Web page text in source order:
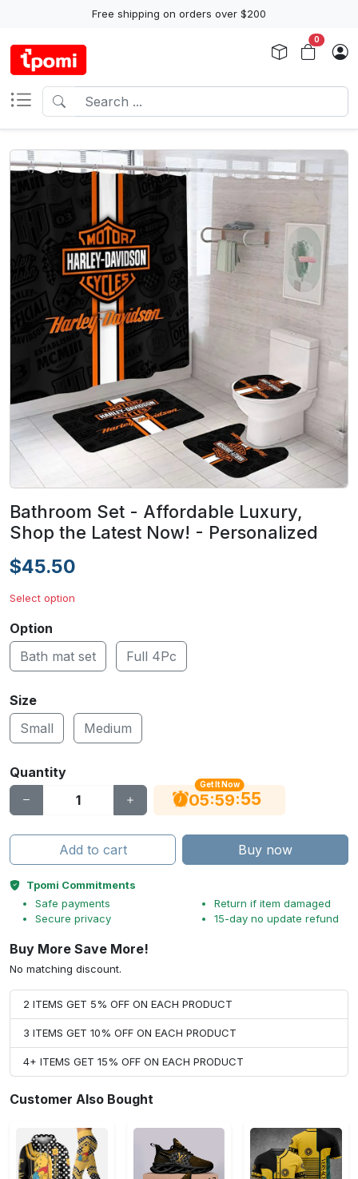
Free shipping on orders over $200
0
Bathroom Set - Affordable Luxury,
Shop the Latest Now! - Personalized
$45.50
Select option
Option
Bath mat set
Full 4Pc
Size
Small
Medium
Quantity
Get It Now
05:59:54
Add to cart Buy now
Tpomi Commitments
Safe payments
Secure privacy
Return if item damaged
15-day no update refund
Buy More Save More!
No matching discount.
2 ITEMS GET 5% OFF ON EACH PRODUCT
3 ITEMS GET 10% OFF ON EACH PRODUCT
4+ ITEMS GET 15% OFF ON EACH PRODUCT
Customer Also Bought